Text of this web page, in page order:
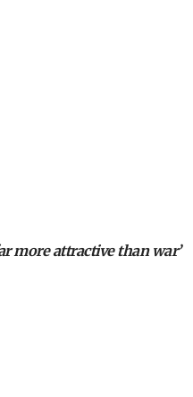
more attractive than war’